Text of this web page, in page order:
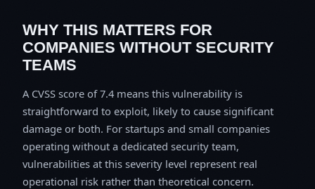
WHY THIS MATTERS FOR
COMPANIES WITHOUT SECURITY
TEAMS
A CVSS score of 7.4 means this vulnerability is
straightforward to exploit, likely to cause significant
damage or both. For startups and small companies
operating without a dedicated security team,
vulnerabilities at this severity level represent real
operational risk rather than theoretical concern.